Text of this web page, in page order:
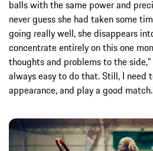
balls with the same power and
never guess she had taken some
going really well, she disappears
concentrate entirely on this one
thoughts and problems to the side,”
always easy to do that. Still, I need
appearance, and play a good